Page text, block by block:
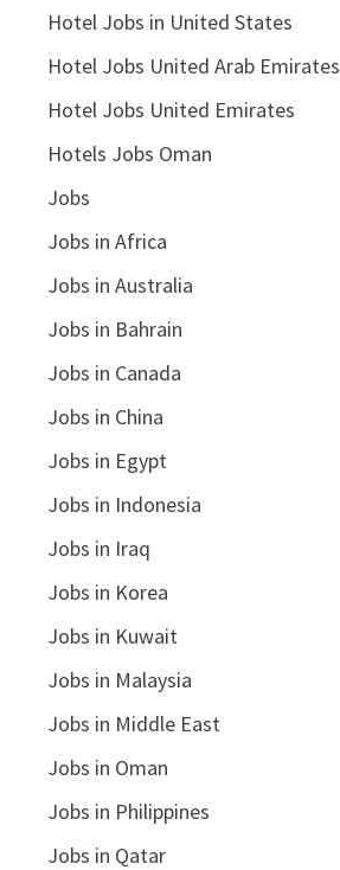
Hotel Jobs in United States
Hotel Jobs United Arab Emirates
Hotel Jobs United Emirates
Hotels Jobs Oman
Jobs
Jobs in Africa
Jobs in Australia
Jobs in Bahrain
Jobs in Canada
Jobs in China
Jobs in Egypt
Jobs in Indonesia
Jobs in Iraq
Jobs in Korea
Jobs in Kuwait
Jobs in Malaysia
Jobs in Middle East
Jobs in Oman
Jobs in Philippines
Jobs in Qatar